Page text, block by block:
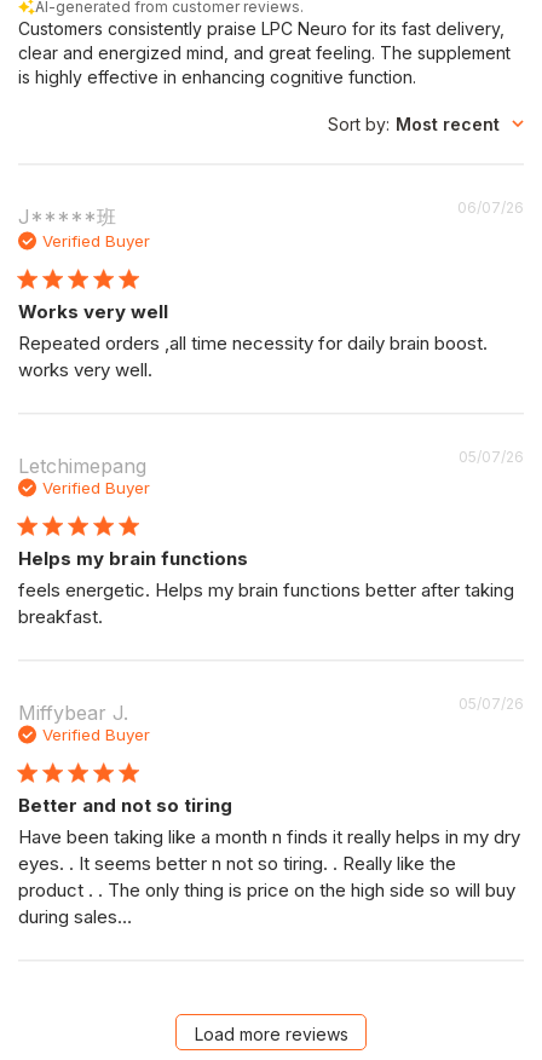
AI-generated from customer reviews.
Customers consistently praise LPC Neuro for its fast delivery,
clear and energized mind, and great feeling. The supplement
is highly effective in enhancing cognitive function.
Sort by: Most recent
J*****班
Verified Buyer
Works very well
Repeated orders ,all time necessity for daily brain boost.
works very well.
06/07/26
Letchimepang
Verified Buyer
Helps my brain functions
feels energetic. Helps my brain functions better after taking
breakfast.
05/07/26
Miffybear J.
Verified Buyer
Better and not so tiring
Have been taking like a month n finds it really helps in my dry
eyes. . It seems better n not so tiring. . Really like the
product . . The only thing is price on the high side so will buy
during sales…
05/07/26
Load more reviews